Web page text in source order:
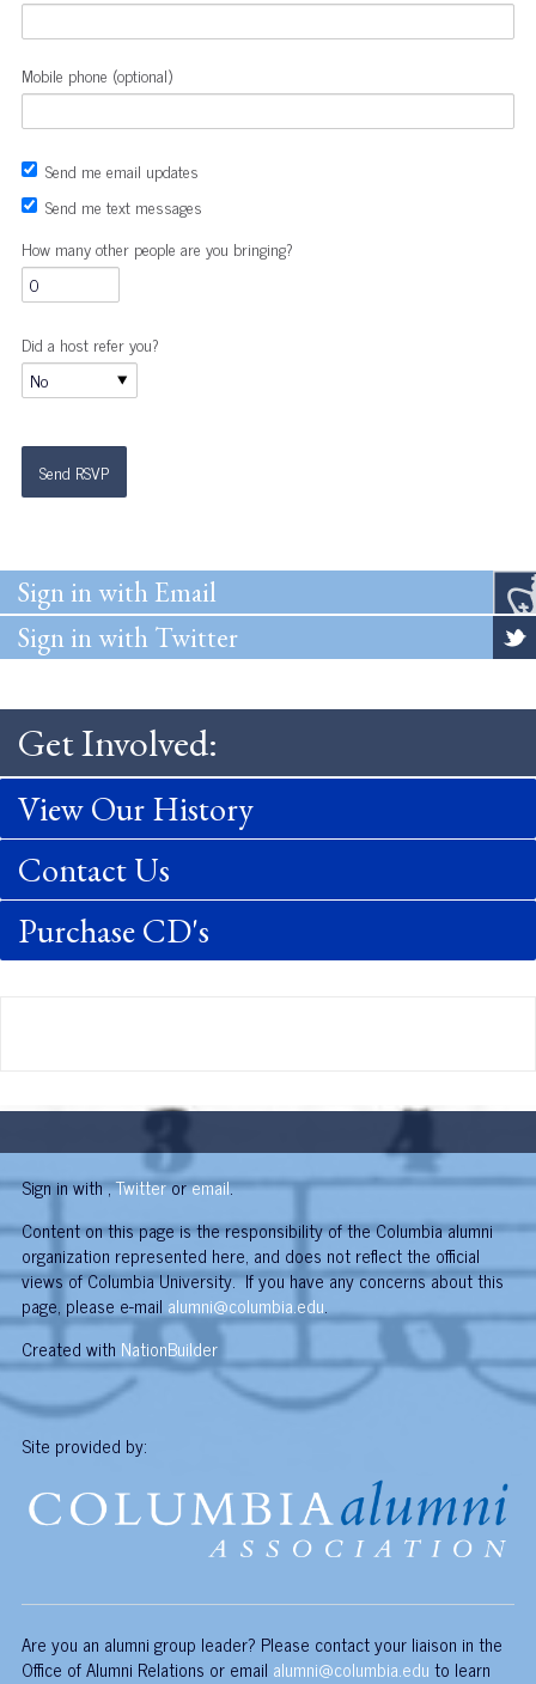
Mobile phone (optional)
Send me email updates
Send me text messages
How many other people are you bringing?
Did a host refer you?
Sign in with Email
Sign in with Twitter
Get Involved:
View Our History
Contact Us
Purchase CD's
Sign in with,Twitteroremail.
Content on this page is the responsibility of the Columbia alumni
organization represented here, and does not reflect the official
views of Columbia University. If you have any concerns about this
page, please e-mail alumni@columbia.edu.
Created with NationBuilder
Site provided by:
Are you an alumni group leader? Please contact your liaison in the
Office of Alumni Relations or email alumni@columbia.edu to learn